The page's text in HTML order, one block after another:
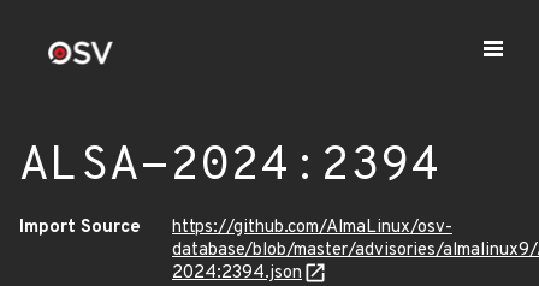
ALSA-2024:2394
Import Source
https://github.com/AlmaLinux/osv-
database/blob/master/advisories/
2024:2394.json